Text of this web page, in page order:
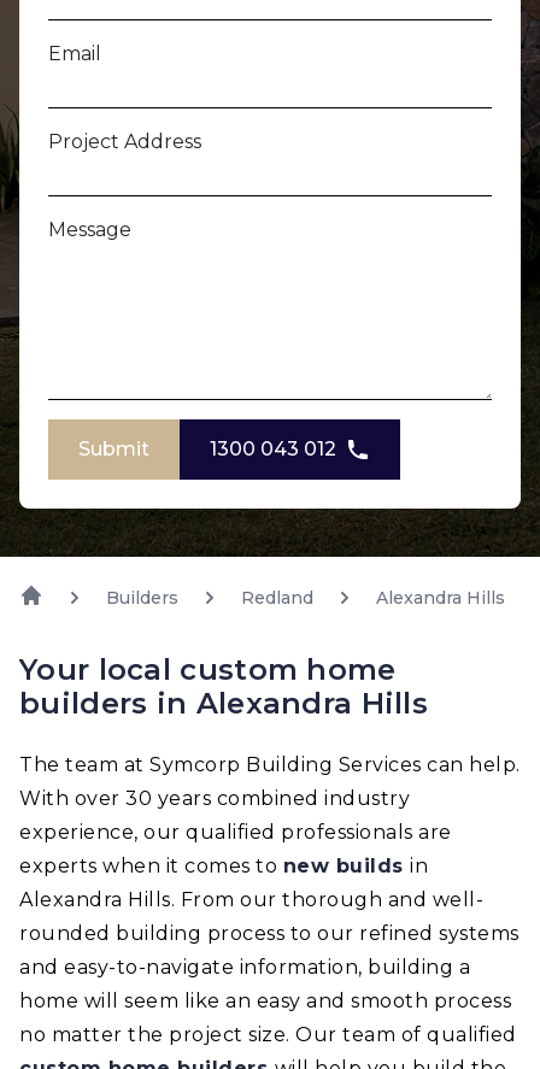
Email
Project Address
Message
Submit 1300 043 012
Builders Redland Alexandra Hills
Your local custom home
builders in Alexandra Hills
The team at Symcorp Building Services can help.
With over 30 years combined industry
experience, our qualified professionals are
experts when it comes to new builds in
Alexandra Hills. From our thorough and well-
rounded building process to our refined systems
and easy-to-navigate information, building a
home will seem like an easy and smooth process
no matter the project size. Our team of qualified